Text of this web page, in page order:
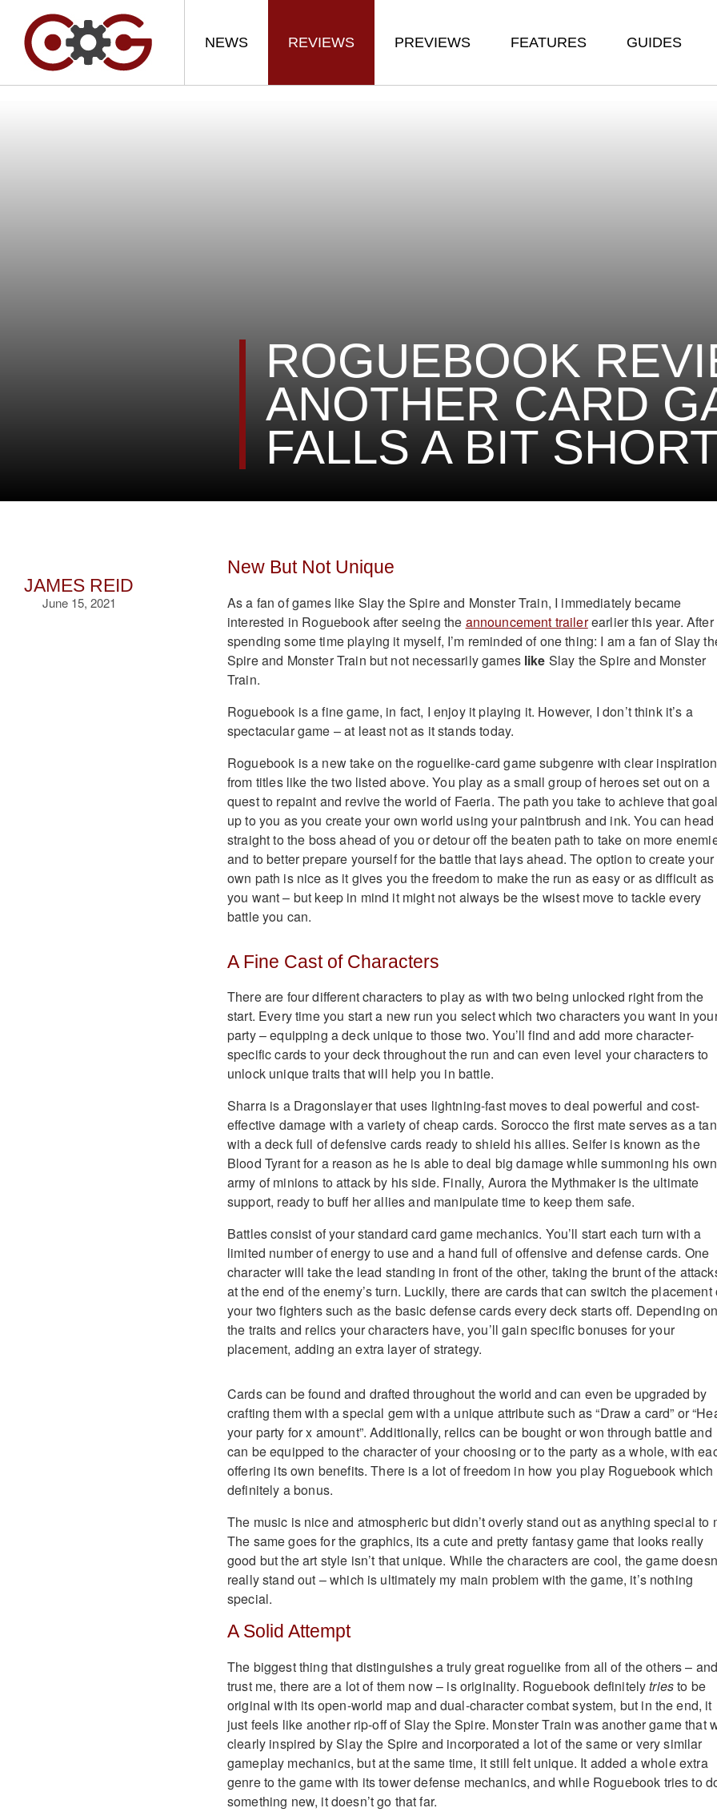
NEWS REVIEWS PREVIEWS FEATURES GUIDES
ROGUEBOOK
ANOTHER CARD
FALLS A BIT
JAMES REID
June 15, 2021
New But Not Unique
As a fan of games like Slay the Spire and Monster Train, I immediately became
interested in Roguebook after seeing the announcement trailerearlier this year. After
spending some time playing it myself, I’m reminded of one thing: I am a fan of Slay
Spire and Monster Train but not necessarily games like Slay the Spire and Monster
Train.
Roguebook is a fine game, in fact, I enjoy it playing it. However, I don’t think it’s a
spectacular game – at least not as it stands today.
Roguebook is a new take on the roguelike-card game subgenre with clear
from titles like the two listed above. You play as a small group of heroes set out on a
quest to repaint and revive the world of Faeria. The path you take to achieve that
up to you as you create your own world using your paintbrush and ink. You can head
straight to the boss ahead of you or detour off the beaten path to take on more
and to better prepare yourself for the battle that lays ahead. The option to create your
own path is nice as it gives you the freedom to make the run as easy or as difficult as
you want – but keep in mind it might not always be the wisest move to tackle every
battle you can.
A Fine Cast of Characters
There are four different characters to play as with two being unlocked right from the
start. Every time you start a new run you select which two characters you want in
party – equipping a deck unique to those two. You’ll find and add more character-
specific cards to your deck throughout the run and can even level your characters to
unlock unique traits that will help you in battle.
Sharra is a Dragonslayer that uses lightning-fast moves to deal powerful and cost-
effective damage with a variety of cheap cards. Sorocco the first mate serves as a
with a deck full of defensive cards ready to shield his allies. Seifer is known as the
Blood Tyrant for a reason as he is able to deal big damage while summoning his own
army of minions to attack by his side. Finally, Aurora the Mythmaker is the ultimate
support, ready to buff her allies and manipulate time to keep them safe.
Battles consist of your standard card game mechanics. You’ll start each turn with a
limited number of energy to use and a hand full of offensive and defense cards. One
character will take the lead standing in front of the other, taking the brunt of the
at the end of the enemy’s turn. Luckily, there are cards that can switch the placement
your two fighters such as the basic defense cards every deck starts off. Depending on
the traits and relics your characters have, you’ll gain specific bonuses for your
placement, adding an extra layer of strategy.
Cards can be found and drafted throughout the world and can even be upgraded by
crafting them with a special gem with a unique attribute such as “Draw a card” or
your party for x amount”. Additionally, relics can be bought or won through battle and
can be equipped to the character of your choosing or to the party as a whole, with
offering its own benefits. There is a lot of freedom in how you play Roguebook which
definitely a bonus.
The music is nice and atmospheric but didn’t overly stand out as anything special to
The same goes for the graphics, its a cute and pretty fantasy game that looks really
good but the art style isn’t that unique. While the characters are cool, the game
really stand out – which is ultimately my main problem with the game, it’s nothing
special.
A Solid Attempt
The biggest thing that distinguishes a truly great roguelike from all of the others – and
trust me, there are a lot of them now – is originality. Roguebook definitelytriesto be
original with its open-world map and dual-character combat system, but in the end, it
just feels like another rip-off of Slay the Spire. Monster Train was another game that
clearly inspired by Slay the Spire and incorporated a lot of the same or very similar
gameplay mechanics, but at the same time, it still felt unique. It added a whole extra
genre to the game with its tower defense mechanics, and while Roguebook tries to
something new, it doesn’t go that far.